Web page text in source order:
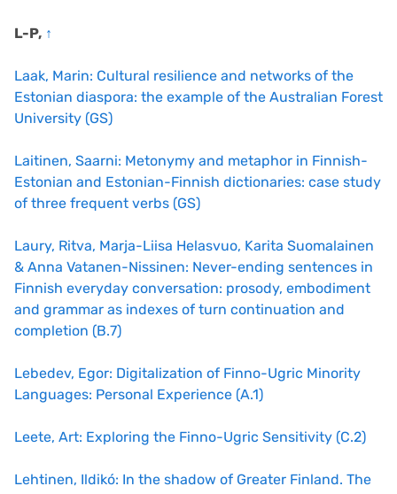
L-P, ↑
Laak, Marin: Cultural resilience and networks of the
Estonian diaspora: the example of the Australian Forest
University (GS)
Laitinen, Saarni: Metonymy and metaphor in Finnish-
Estonian and Estonian-Finnish dictionaries: case study
of three frequent verbs (GS)
Laury, Ritva, Marja-Liisa Helasvuo, Karita Suomalainen
& Anna Vatanen-Nissinen: Never-ending sentences in
Finnish everyday conversation: prosody, embodiment
and grammar as indexes of turn continuation and
completion (B.7)
Lebedev, Egor: Digitalization of Finno-Ugric Minority
Languages: Personal Experience (A.1)
Leete, Art: Exploring the Finno-Ugric Sensitivity (C.2)
Lehtinen, Ildikó: In the shadow of Greater Finland. The